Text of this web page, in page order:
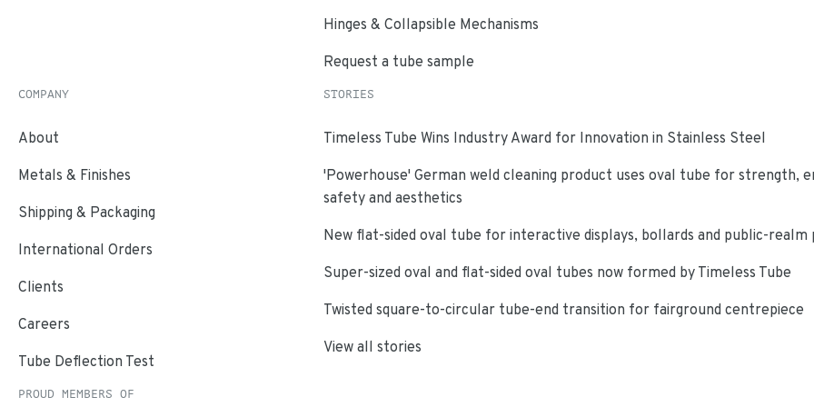
Hinges & Collapsible Mechanisms
Request a tube sample
COMPANY
About
Metals & Finishes
Shipping & Packaging
International Orders
Clients
Careers
Tube Deflection Test
STORIES
Timeless Tube Wins Industry Award for Innovation in Stainless Steel
'Powerhouse' German weld cleaning product uses oval tube for strength,
safety and aesthetics
New flat-sided oval tube for interactive displays, bollards and public-realm
Super-sized oval and flat-sided oval tubes now formed by Timeless Tube
Twisted square-to-circular tube-end transition for fairground centrepiece
View all stories
PROUD MEMBERS OF